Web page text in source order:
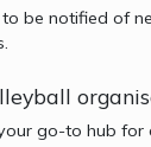
to be notified of
go-to hub for